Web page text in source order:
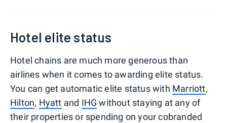
Hotel elite status
Hotel chains are much more generous than
airlines when it comes to awarding elite status.
You can get automatic elite status with Marriott,
Hilton, Hyatt and IHG without staying at any of
their properties or spending on your cobranded